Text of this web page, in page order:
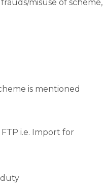
misuse of scheme,
is mentioned
i.e. Import for